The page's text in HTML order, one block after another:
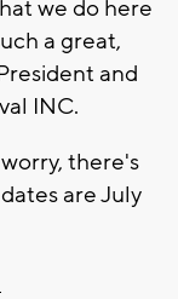
we do here
a great,
and
INC.
there's
are July